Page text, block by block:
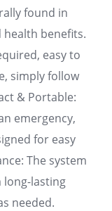
found in
benefits.
easy to
simply follow
& Portable:
emergency,
for easy
The system
long-lasting
needed.